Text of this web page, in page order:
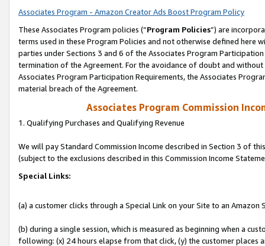
Associates Program - Amazon Creator Ads Boost Program Policy
These Associates Program policies (“Program Policies”) are
terms used in these Program Policies and not otherwise defined
parties under Sections 3 and 6 of the Associates Program
termination of the Agreement. For the avoidance of doubt and
Associates Program Participation Requirements, the Associates
material breach of the Agreement.
Associates Program Commission
1. Qualifying Purchases and Qualifying Revenue
We will pay Standard Commission Income described in Section 3 of
(subject to the exclusions described in this Commission Income
Special Links:
(a) a customer clicks through a Special Link on your Site to an Amazon
(b) during a single session, which is measured as beginning when a
following: (x) 24 hours elapse from that click, (y) the customer